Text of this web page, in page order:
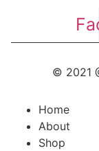
© 2021
Home
About
Shop